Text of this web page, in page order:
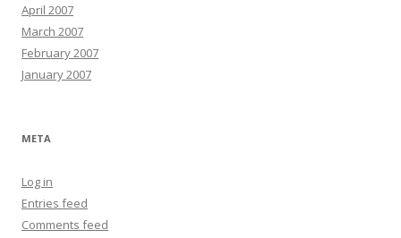
April 2007
March 2007
February 2007
January 2007
META
Log in
Entries feed
Comments feed